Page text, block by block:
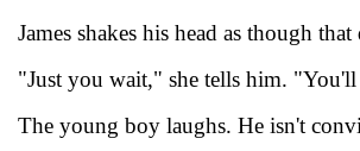
James shakes his head as though
"Just you wait," she tells him.
The young boy laughs. He isn't